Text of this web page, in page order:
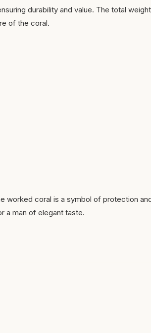
durability and value. The total
of the coral.
worked coral is a symbol of protection
a man of elegant taste.